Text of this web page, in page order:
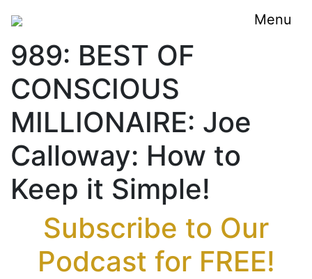
Menu
989: BEST OF
CONSCIOUS
MILLIONAIRE: Joe
Calloway: How to
Keep it Simple!
Subscribe to Our
Podcast for FREE!